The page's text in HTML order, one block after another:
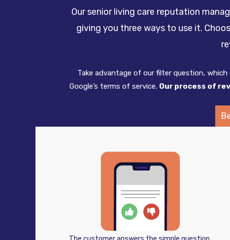
Our senior living care reputation
giving you three ways to use it.
Take advantage of our filter question,
Google’s terms of service. Our process of